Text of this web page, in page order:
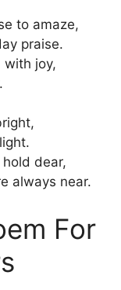
to amaze,
praise.
with joy,
dear,
always near.
For